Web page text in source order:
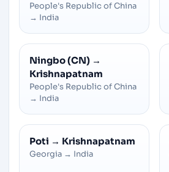
People's Republic of China
→ India
Ningbo (CN) →
Krishnapatnam
People's Republic of China
→ India
Poti → Krishnapatnam
Georgia → India